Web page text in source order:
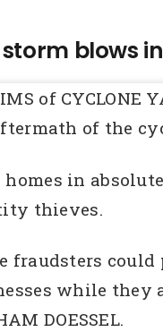
blows
of
of the
in
thieves.
fraudsters
while they
DOESSEL.